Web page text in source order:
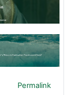
Permalink